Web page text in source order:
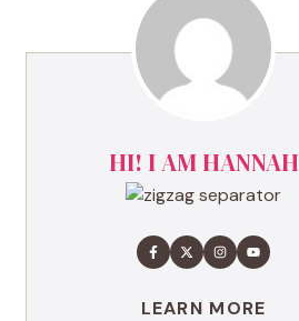
HI! I AM HANNAH
LEARN MORE